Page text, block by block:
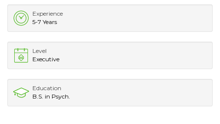
Experience
5-7 Years
Level
Executive
Education
B.S. in Psych.